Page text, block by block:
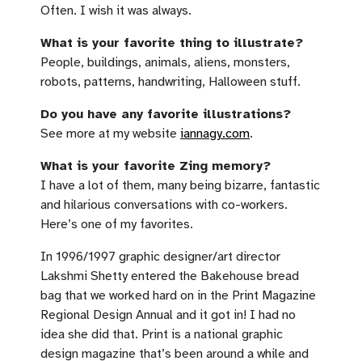
Often. I wish it was always.
What is your favorite thing to illustrate?
People, buildings, animals, aliens, monsters,
robots, patterns, handwriting, Halloween stuff.
Do you have any favorite illustrations?
See more at my website iannagy.com.
What is your favorite Zing memory?
I have a lot of them, many being bizarre, fantastic
and hilarious conversations with co-workers.
Here’s one of my favorites.
In 1996/1997 graphic designer/art director
Lakshmi Shetty entered the Bakehouse bread
bag that we worked hard on in the Print Magazine
Regional Design Annual and it got in! I had no
idea she did that. Print is a national graphic
design magazine that’s been around a while and